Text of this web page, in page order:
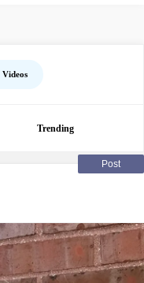
Videos
Trending
Post